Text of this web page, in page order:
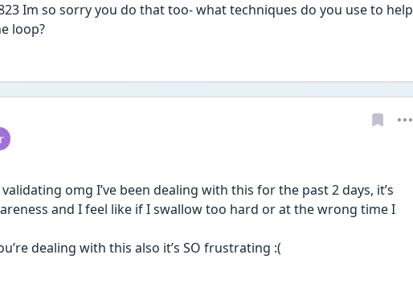
Im so sorry you do that too- what techniques do you use to help
loop?
omg I’ve been dealing with this for the past 2 days, it’s
and I feel like if I swallow too hard or at the wrong time I
dealing with this also it’s SO frustrating :(